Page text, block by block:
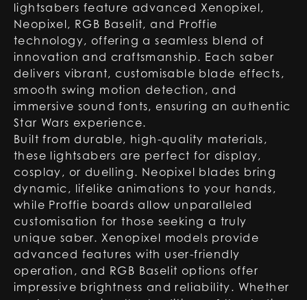
lightsabers feature advanced Xenopixel,
Neopixel, RGB Baselit, and Proffie
technology, offering a seamless blend of
innovation and craftsmanship. Each saber
delivers vibrant, customisable blade effects,
smooth swing motion detection, and
immersive sound fonts, ensuring an authentic
Star Wars experience.
Built from durable, high-quality materials,
these lightsabers are perfect for display,
cosplay, or duelling. Neopixel blades bring
dynamic, lifelike animations to your hands,
while Proffie boards allow unparalleled
customisation for those seeking a truly
unique saber. Xenopixel models provide
advanced features with user-friendly
operation, and RGB Baselit options offer
impressive brightness and reliability. Whether